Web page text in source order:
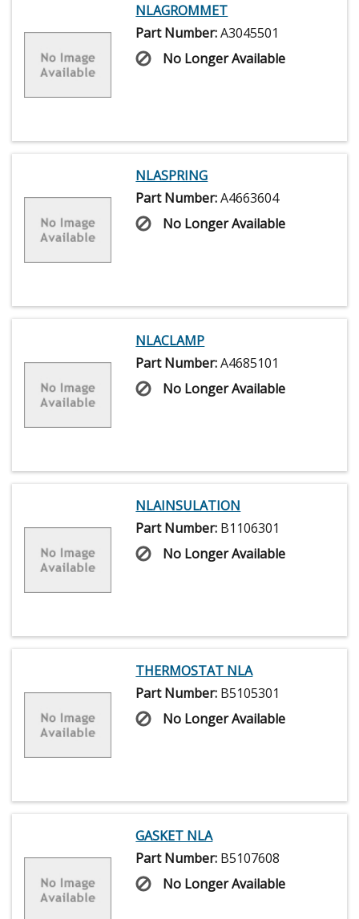
NLAGROMMET
Part Number:A3045501
No Longer Available
NLASPRING
Part Number:A4663604
No Longer Available
NLACLAMP
Part Number:A4685101
No Longer Available
NLAINSULATION
Part Number: B1106301
No Longer Available
THERMOSTAT NLA
Part Number: B5105301
No Longer Available
GASKET NLA
Part Number: B5107608
No Longer Available